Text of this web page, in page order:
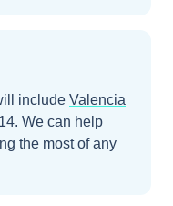
include Valencia
. We can help
the most of any